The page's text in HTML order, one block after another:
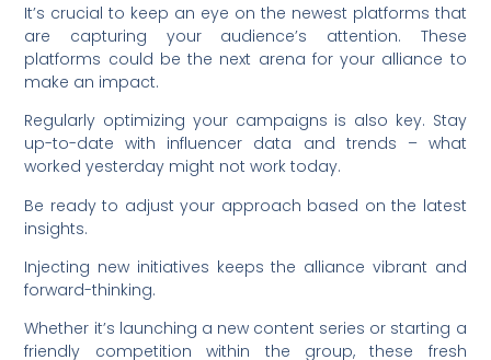
It’s crucial to keep an eye on the newest platforms that
are capturing your audience’s attention. These
platforms could be the next arena for your alliance to
make an impact.
Regularly optimizing your campaigns is also key. Stay
up-to-date with influencer data and trends – what
worked yesterday might not work today.
Be ready to adjust your approach based on the latest
insights.
Injecting new initiatives keeps the alliance vibrant and
forward-thinking.
Whether it’s launching a new content series or starting a
friendly competition within the group, these fresh